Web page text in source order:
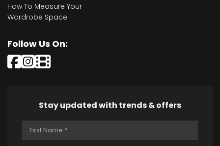
How To Measure Your
Wardrobe Space
Follow Us On:
Stay updated with trends & offers